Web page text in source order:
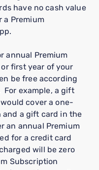
have no cash value
a Premium
annual Premium
first year of your
be free according
example, a gift
cover a one-
and a gift card in the
an annual Premium
for a credit card
will be zero
Subscription